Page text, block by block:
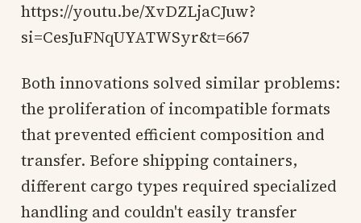
https://youtu.be/XvDZLjaCJuw?
si=CesJuFNqUYATWSyr&t=667
Both innovations solved similar problems:
the proliferation of incompatible formats
that prevented efficient composition and
transfer. Before shipping containers,
different cargo types required specialized
handling and couldn't easily transfer